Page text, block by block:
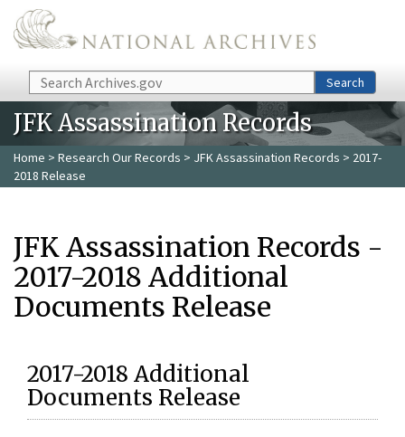
Skip to main content
Search Search
JFK Assassination Records
Home > Research Our Records > JFK Assassination Records > 2017-
2018 Release
JFK Assassination Records -
2017-2018 Additional
Documents Release
2017-2018 Additional
Documents Release